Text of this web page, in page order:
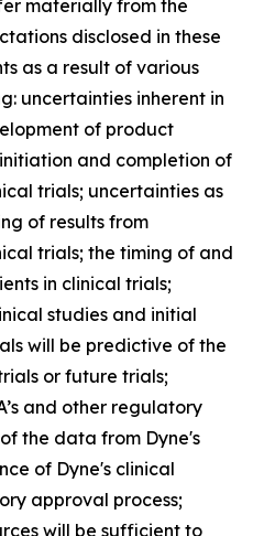
materially from the
disclosed in these
as a result of various
uncertainties inherent in
of product
and completion of
trials; uncertainties as
of results from
trials; the timing of and
in clinical trials;
studies and initial
will be predictive of the
or future trials;
and other regulatory
the data from Dyne's
of Dyne's clinical
approval process;
will be sufficient to